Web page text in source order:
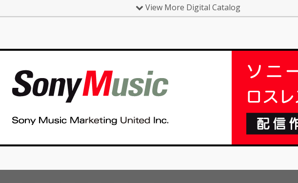
AYN ft Sia 08_Chandeli
Michael 10_I Wish - cv.
Carl Thomas 11_All My
Life - cv. K-Ci & Jojo 12_
I Wanna Know - cv. Joe
ast - cv. Ariana Grand
15_Call Out My Name -
View More Digital Catalog